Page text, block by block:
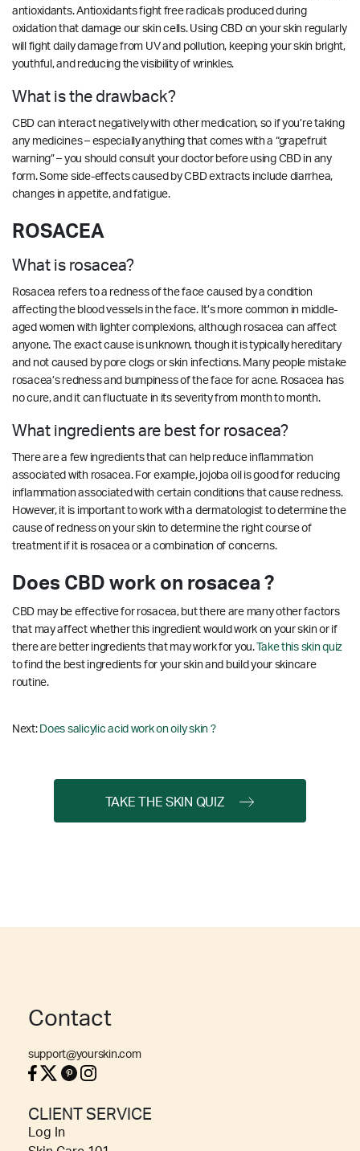
antioxidants. Antioxidants fight free radicals produced during
oxidation that damage our skin cells. Using CBD on your skin regularly
will fight daily damage from UV and pollution, keeping your skin bright,
youthful, and reducing the visibility of wrinkles.
What is the drawback?
CBD can interact negatively with other medication, so if you’re taking
any medicines – especially anything that comes with a “grapefruit
warning” – you should consult your doctor before using CBD in any
form. Some side-effects caused by CBD extracts include diarrhea,
changes in appetite, and fatigue.
ROSACEA
What is rosacea?
Rosacea refers to a redness of the face caused by a condition
affecting the blood vessels in the face. It’s more common in middle-
aged women with lighter complexions, although rosacea can affect
anyone. The exact cause is unknown, though it is typically hereditary
and not caused by pore clogs or skin infections. Many people mistake
rosacea’s redness and bumpiness of the face for acne. Rosacea has
no cure, and it can fluctuate in its severity from month to month.
What ingredients are best for rosacea?
There are a few ingredients that can help reduce inflammation
associated with rosacea. For example, jojoba oil is good for reducing
inflammation associated with certain conditions that cause redness.
However, it is important to work with a dermatologist to determine the
cause of redness on your skin to determine the right course of
treatment if it is rosacea or a combination of concerns.
Does CBD work on rosacea ?
CBD may be effective for rosacea, but there are many other factors
that may affect whether this ingredient would work on your skin or if
there are better ingredients that may work for you.Take this skin quiz
to find the best ingredients for your skin and build your skincare
routine.
Next: Does salicylic acid work on oily skin ?
TAKE THE SKIN QUIZ
Contact
support@yourskin.com
CLIENT SERVICE
Log In